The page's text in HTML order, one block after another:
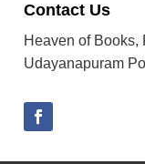
Contact Us
Heaven of Books,
Udayanapuram